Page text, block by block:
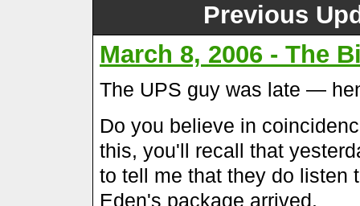
Previous
March 8, 2006 - The
The UPS guy was late —
Do you believe in
this, you'll recall that
to tell me that they do listen
Eden's package arrived.